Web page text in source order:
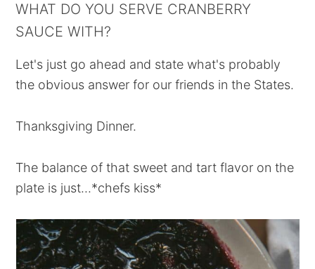
WHAT DO YOU SERVE CRANBERRY
SAUCE WITH?
Let's just go ahead and state what's probably
the obvious answer for our friends in the States.
Thanksgiving Dinner.
The balance of that sweet and tart flavor on the
plate is just...*chefs kiss*